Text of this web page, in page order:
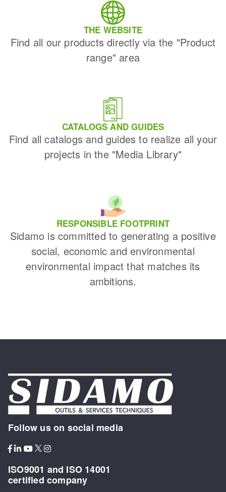
THE WEBSITE
Find all our products directly via the "Product
range" area
CATALOGS AND GUIDES
Find all catalogs and guides to realize all your
projects in the "Media Library"
RESPONSIBLE FOOTPRINT
Sidamo is committed to generating a positive
social, economic and environmental
environmental impact that matches its
ambitions.
Follow us on social media
ISO9001 and ISO 14001
certified company